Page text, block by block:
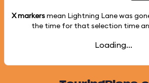
X markersmean Lightning Lane was
the time for that selection time
Loading...